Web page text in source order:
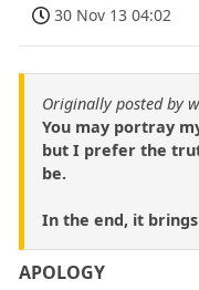
30 Nov 13 04:02
Originally posted by
You may portray
but I prefer the
be.
In the end, it
APOLOGY